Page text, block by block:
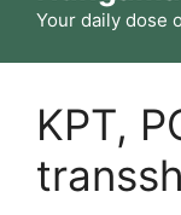
contentYour daily dose
KPT,